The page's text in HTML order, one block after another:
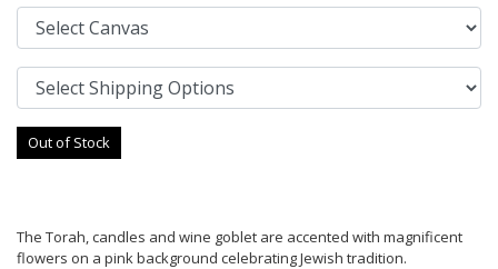
Out of Stock
The Torah, candles and wine goblet are accented with magnificent
flowers on a pink background celebrating Jewish tradition.